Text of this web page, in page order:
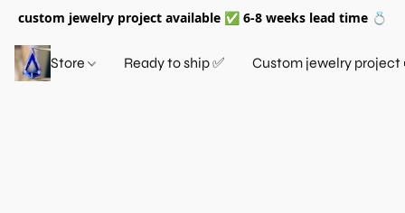
custom jewelry project available ✅ 6-8 weeks lead time 💍
Store Ready to ship ✅ Custom jewelry project